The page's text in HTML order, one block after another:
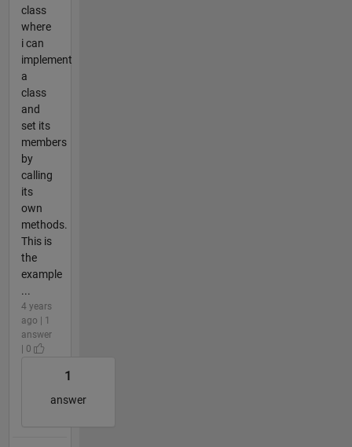
class
where
i can
implement
a
class
and
set its
members
by
calling
its
own
methods.
This is
the
example
...
4 years
ago | 1
answer
| 0
1
answer